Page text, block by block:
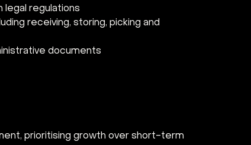
legal regulations
receiving, storing, picking and
documents
prioritising growth over short-term